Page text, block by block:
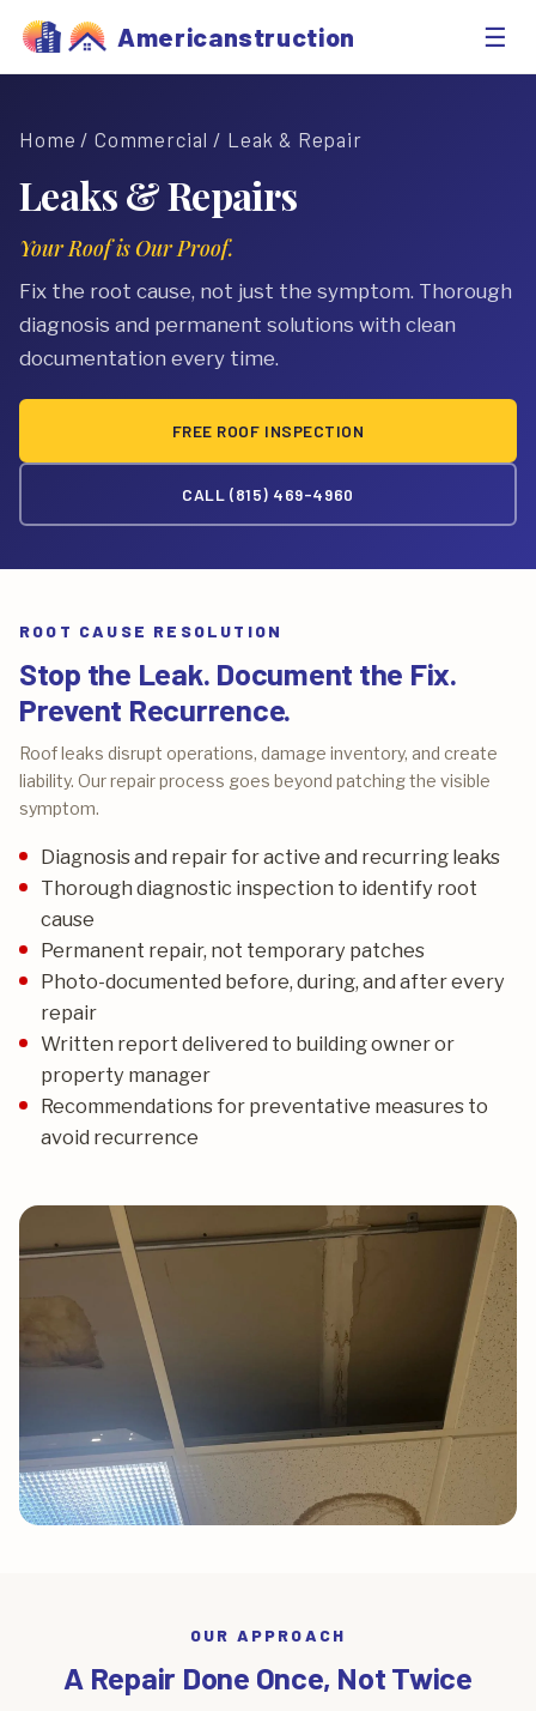
Americanstruction ☰
Home / Commercial / Leak & Repair
Leaks & Repairs
Your Roof is Our Proof.
Fix the root cause, not just the symptom. Thorough
diagnosis and permanent solutions with clean
documentation every time.
FREE ROOF INSPECTION
CALL (815) 469-4960
ROOT CAUSE RESOLUTION
Stop the Leak. Document the Fix.
Prevent Recurrence.
Roof leaks disrupt operations, damage inventory, and create
liability. Our repair process goes beyond patching the visible
symptom.
Diagnosis and repair for active and recurring leaks
Thorough diagnostic inspection to identify root
cause
Permanent repair, not temporary patches
Photo-documented before, during, and after every
repair
Written report delivered to building owner or
property manager
Recommendations for preventative measures to
avoid recurrence
OUR APPROACH
A Repair Done Once, Not Twice